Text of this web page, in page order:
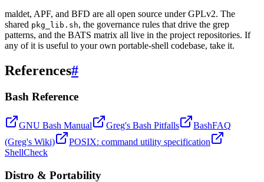
maldet, APF, and BFD are all open source under GPLv2. The
shared pkg_lib.sh, the governance rules that drive the grep
patterns, and the BATS matrix all live in the project repositories. If
any of it is useful to your own portable-shell codebase, take it.
References#
Bash Reference
GNU Bash Manual Greg's Bash Pitfalls
BashFAQ
(Greg's Wiki)
POSIX: command utility specification
ShellCheck
Distro & Portability